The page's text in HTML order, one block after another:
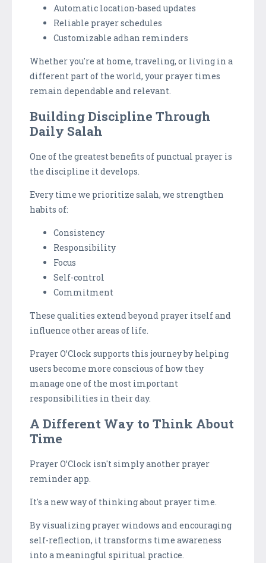
Automatic location-based updates
Reliable prayer schedules
Customizable adhan reminders
Whether you're at home, traveling, or living in a
different part of the world, your prayer times
remain dependable and relevant.
Building Discipline Through
Daily Salah
One of the greatest benefits of punctual prayer is
the discipline it develops.
Every time we prioritize salah, we strengthen
habits of:
Consistency
Responsibility
Focus
Self-control
Commitment
These qualities extend beyond prayer itself and
influence other areas of life.
Prayer O’Clock supports this journey by helping
users become more conscious of how they
manage one of the most important
responsibilities in their day.
A Different Way to Think About
Time
Prayer O’Clock isn't simply another prayer
reminder app.
It's a new way of thinking about prayer time.
By visualizing prayer windows and encouraging
self-reflection, it transforms time awareness
into a meaningful spiritual practice.